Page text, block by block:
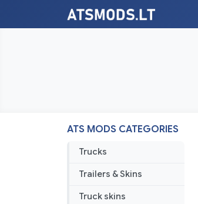
ATS MODS CATEGORIES
Trucks
Trailers & Skins
Truck skins